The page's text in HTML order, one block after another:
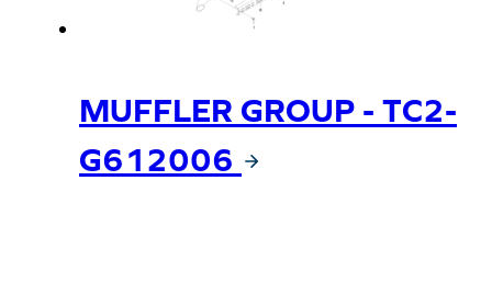
MUFFLER GROUP - TC2-
G612006